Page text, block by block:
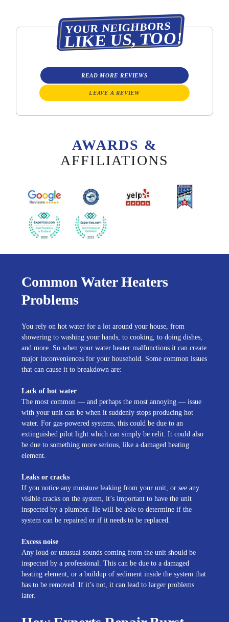
YOUR NEIGHBORS
LIKE US, TOO!
READ MORE REVIEWS
LEAVE A REVIEW
AWARDS &
AFFILIATIONS
Common Water Heaters
Problems
You rely on hot water for a lot around your house, from
showering to washing your hands, to cooking, to doing dishes,
and more. So when your water heater malfunctions it can create
major inconveniences for your household. Some common issues
that can cause it to breakdown are:
Lack of hot water
The most common — and perhaps the most annoying — issue
with your unit can be when it suddenly stops producing hot
water. For gas-powered systems, this could be due to an
extinguished pilot light which can simply be relit. It could also
be due to something more serious, like a damaged heating
element.
Leaks or cracks
If you notice any moisture leaking from your unit, or see any
visible cracks on the system, it’s important to have the unit
inspected by a plumber. He will be able to determine if the
system can be repaired or if it needs to be replaced.
Excess noise
Any loud or unusual sounds coming from the unit should be
inspected by a professional. This can be due to a damaged
heating element, or a buildup of sediment inside the system that
has to be removed. If it’s not, it can lead to larger problems
later.